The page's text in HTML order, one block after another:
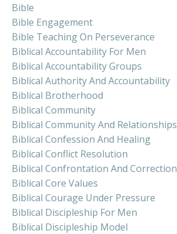
Bible
Bible Engagement
Bible Teaching On Perseverance
Biblical Accountability For Men
Biblical Accountability Groups
Biblical Authority And Accountability
Biblical Brotherhood
Biblical Community
Biblical Community And Relationships
Biblical Confession And Healing
Biblical Conflict Resolution
Biblical Confrontation And Correction
Biblical Core Values
Biblical Courage Under Pressure
Biblical Discipleship For Men
Biblical Discipleship Model